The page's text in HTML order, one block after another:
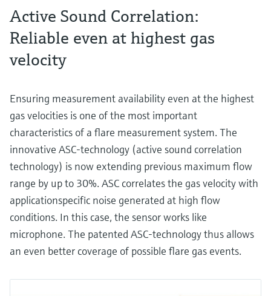
Active Sound Correlation:
Reliable even at highest gas
velocity
Ensuring measurement availability even at the highest
gas velocities is one of the most important
characteristics of a flare measurement system. The
innovative ASC-technology (active sound correlation
technology) is now extending previous maximum flow
range by up to 30%. ASC correlates the gas velocity with
applicationspecific noise generated at high flow
conditions. In this case, the sensor works like
microphone. The patented ASC-technology thus allows
an even better coverage of possible flare gas events.